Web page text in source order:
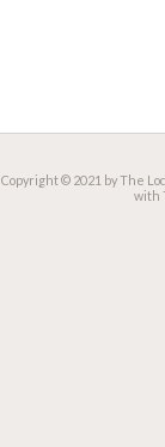
Copyright © 2021 by The
with